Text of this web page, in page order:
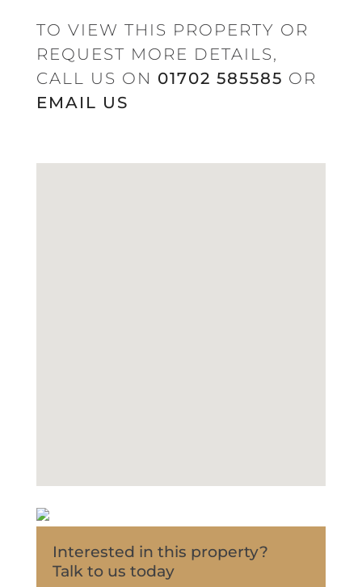
TO VIEW THIS PROPERTY OR
REQUEST MORE DETAILS,
CALL US ON 01702 585585 OR
EMAIL US
Interested in this property?
Talk to us today